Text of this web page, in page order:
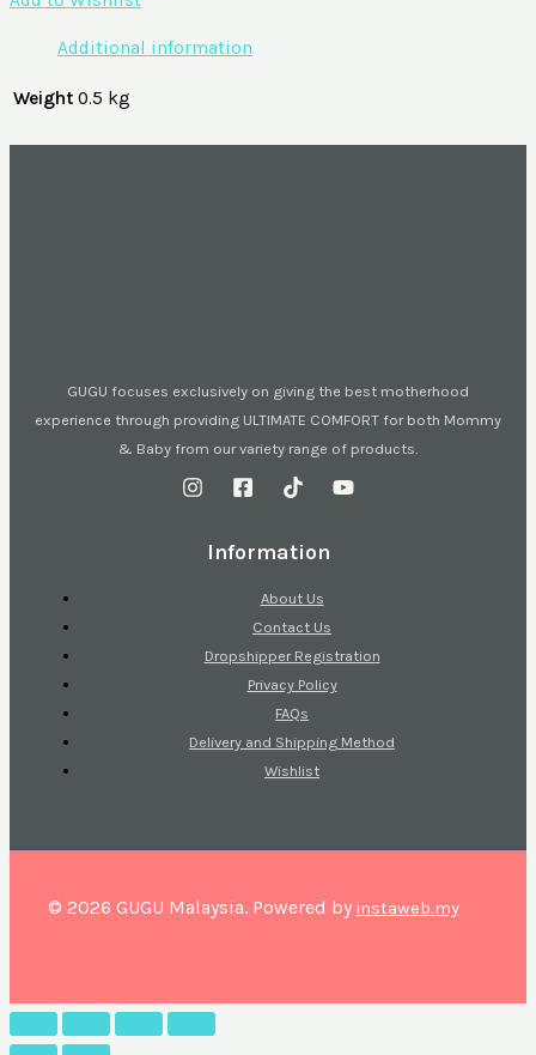
Additional information
Weight 0.5 kg
GUGU focuses exclusively on giving the best motherhood
experience through providing ULTIMATE COMFORT for both Mommy
& Baby from our variety range of products.
Information
About Us
Contact Us
Dropshipper Registration
Privacy Policy
FAQs
Delivery and Shipping Method
Wishlist
© 2026 GUGU Malaysia. Powered by instaweb.my